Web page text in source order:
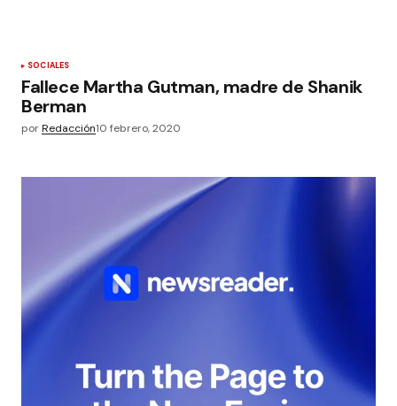
SOCIALES
Fallece Martha Gutman, madre de Shanik
Berman
porRedacción10 febrero, 2020